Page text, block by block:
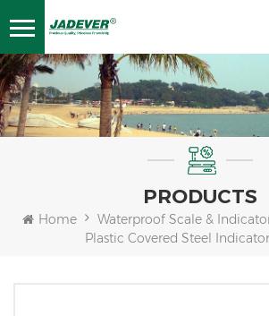
PRODUCTS
Home Waterproof Scale &
Plastic Covered Steel